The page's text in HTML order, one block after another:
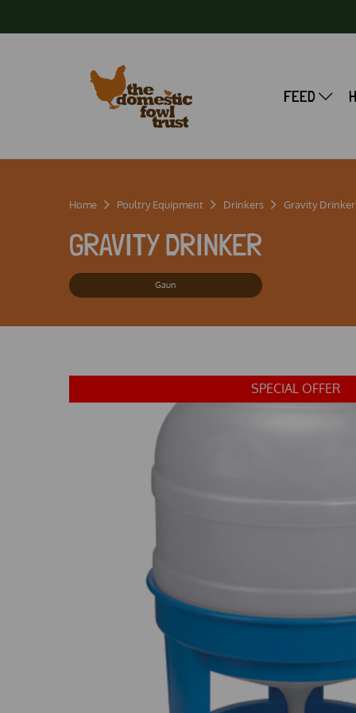
FEED
Home Poultry Equipment Drinkers Gravity Drinker
GRAVITY DRINKER
Gaun
SPECIAL OFFER
Previous